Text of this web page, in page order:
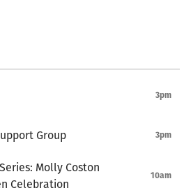
3pm
Group 3pm
Molly Coston
Celebration
10am